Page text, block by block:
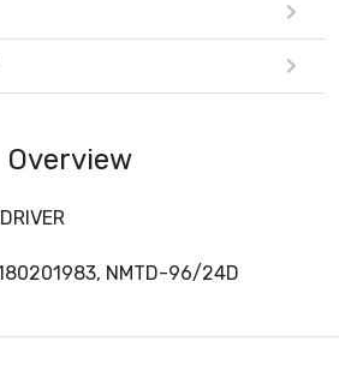
Overview
NMTD-96/24D